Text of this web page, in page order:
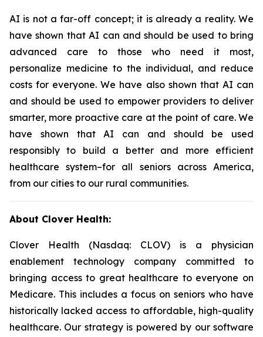
AI is not a far-off concept; it is already a reality. We
have shown that AI can and should be used to bring
advanced care to those who need it most,
personalize medicine to the individual, and reduce
costs for everyone. We have also shown that AI can
and should be used to empower providers to deliver
smarter, more proactive care at the point of care. We
have shown that AI can and should be used
responsibly to build a better and more efficient
healthcare system–for all seniors across America,
from our cities to our rural communities.
About Clover Health:
Clover Health (Nasdaq: CLOV) is a physician
enablement technology company committed to
bringing access to great healthcare to everyone on
Medicare. This includes a focus on seniors who have
historically lacked access to affordable, high-quality
healthcare. Our strategy is powered by our software